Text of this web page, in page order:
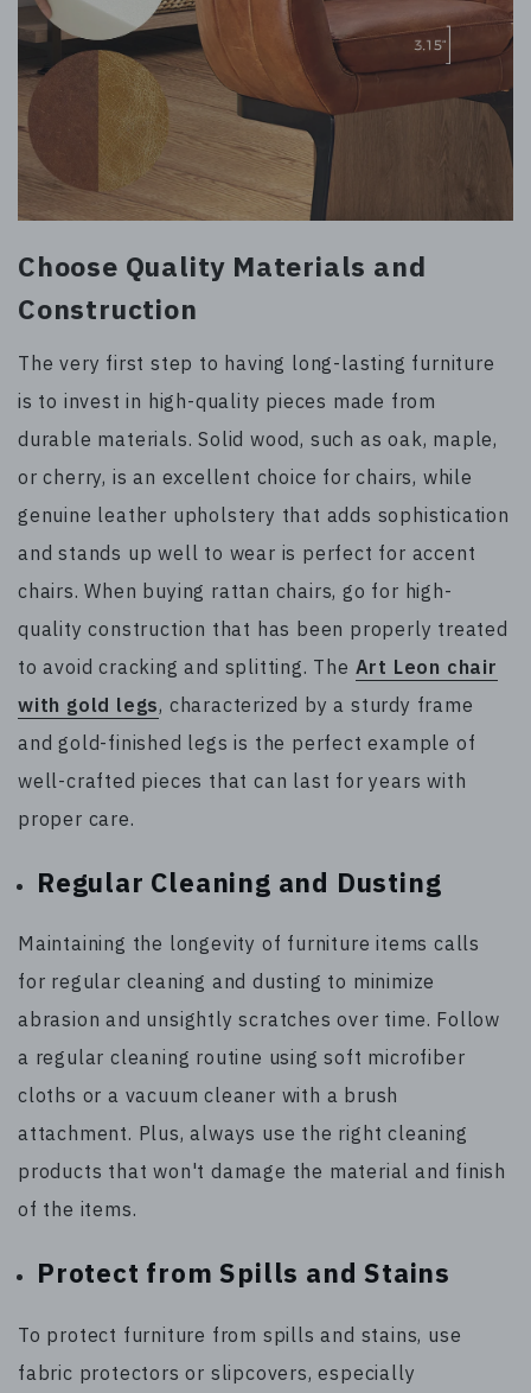
Choose Quality Materials and
Construction
The very first step to having long-lasting furniture
is to invest in high-quality pieces made from
durable materials. Solid wood, such as oak, maple,
or cherry, is an excellent choice for chairs, while
genuine leather upholstery that adds sophistication
and stands up well to wear is perfect for accent
chairs. When buying rattan chairs, go for high-
quality construction that has been properly treated
to avoid cracking and splitting. The Art Leon chair
with gold legs, characterized by a sturdy frame
and gold-finished legs is the perfect example of
well-crafted pieces that can last for years with
proper care.
Regular Cleaning and Dusting
Maintaining the longevity of furniture items calls
for regular cleaning and dusting to minimize
abrasion and unsightly scratches over time. Follow
a regular cleaning routine using soft microfiber
cloths or a vacuum cleaner with a brush
attachment. Plus, always use the right cleaning
products that won't damage the material and finish
of the items.
Protect from Spills and Stains
To protect furniture from spills and stains, use
fabric protectors or slipcovers, especially